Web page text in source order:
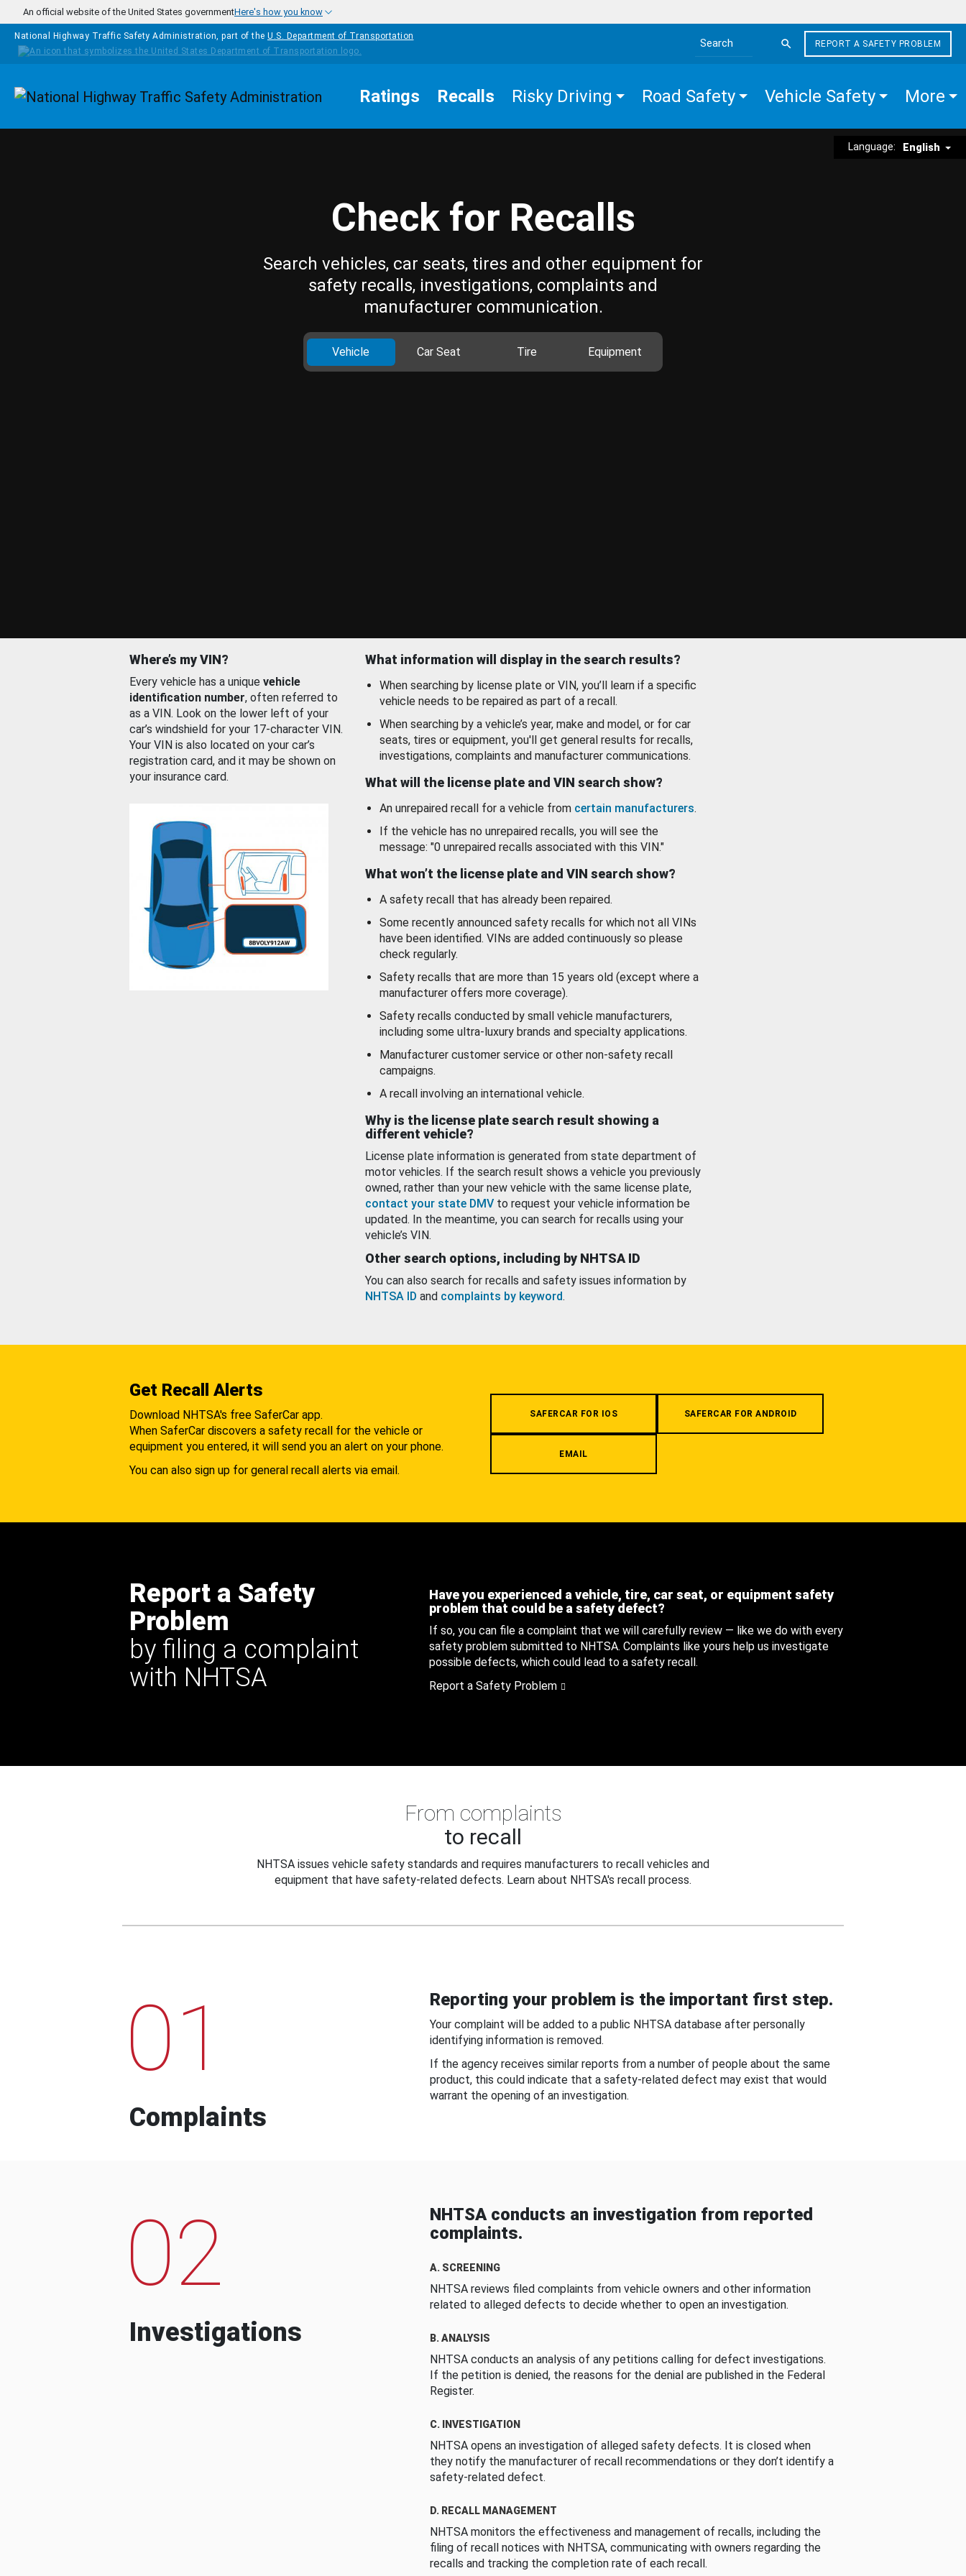
Skip to main content
An official website of the United States governmentHere's how you know
National Highway Traffic Safety Administration, part of the U.S. Department of Transportation
Search the site
REPORT A SAFETY PROBLEM
Homepage Ratings Recalls Risky Driving Road Safety Vehicle Safety More
Language: English
Check for Recalls
Search vehicles, car seats, tires and other equipment for
safety recalls, investigations, complaints and
manufacturer communication.
Vehicle Car Seat Tire Equipment
Where’s my VIN?
Every vehicle has a unique vehicle
identification number, often referred to
as a VIN. Look on the lower left of your
car’s windshield for your 17-character VIN.
Your VIN is also located on your car’s
registration card, and it may be shown on
your insurance card.
What information will display in the search results?
When searching by license plate or VIN, you’ll learn if a specific
vehicle needs to be repaired as part of a recall.
When searching by a vehicle’s year, make and model, or for car
seats, tires or equipment, you'll get general results for recalls,
investigations, complaints and manufacturer communications.
What will the license plate and VIN search show?
An unrepaired recall for a vehicle from certain manufacturers.
If the vehicle has no unrepaired recalls, you will see the
message: "0 unrepaired recalls associated with this VIN."
What won’t the license plate and VIN search show?
A safety recall that has already been repaired.
Some recently announced safety recalls for which not all VINs
have been identified. VINs are added continuously so please
check regularly.
Safety recalls that are more than 15 years old (except where a
manufacturer offers more coverage).
Safety recalls conducted by small vehicle manufacturers,
including some ultra-luxury brands and specialty applications.
Manufacturer customer service or other non-safety recall
campaigns.
A recall involving an international vehicle.
Why is the license plate search result showing a
different vehicle?
License plate information is generated from state department of
motor vehicles. If the search result shows a vehicle you previously
owned, rather than your new vehicle with the same license plate,
contact your state DMV to request your vehicle information be
updated. In the meantime, you can search for recalls using your
vehicle’s VIN.
Other search options, including by NHTSA ID
You can also search for recalls and safety issues information by
NHTSA ID and complaints by keyword.
Get Recall Alerts
Download NHTSA's free SaferCar app.
When SaferCar discovers a safety recall for the vehicle or
equipment you entered, it will send you an alert on your phone.
You can also sign up for general recall alerts via email.
SAFERCAR FOR IOS SAFERCAR FOR ANDROID
EMAIL
Report a Safety
Problem
by filing a complaint
with NHTSA
Have you experienced a vehicle, tire, car seat, or equipment safety
problem that could be a safety defect?
If so, you can file a complaint that we will carefully review — like we do with every
safety problem submitted to NHTSA. Complaints like yours help us investigate
possible defects, which could lead to a safety recall.
Report a Safety Problem
From complaints
to recall
NHTSA issues vehicle safety standards and requires manufacturers to recall vehicles and
equipment that have safety-related defects. Learn about NHTSA's recall process.
01
Complaints
Reporting your problem is the important first step.
Your complaint will be added to a public NHTSA database after personally
identifying information is removed.
If the agency receives similar reports from a number of people about the same
product, this could indicate that a safety-related defect may exist that would
warrant the opening of an investigation.
02
Investigations
NHTSA conducts an investigation from reported
complaints.
A. SCREENING
NHTSA reviews filed complaints from vehicle owners and other information
related to alleged defects to decide whether to open an investigation.
B. ANALYSIS
NHTSA conducts an analysis of any petitions calling for defect investigations.
If the petition is denied, the reasons for the denial are published in the Federal
Register.
C. INVESTIGATION
NHTSA opens an investigation of alleged safety defects. It is closed when
they notify the manufacturer of recall recommendations or they don’t identify a
safety-related defect.
D. RECALL MANAGEMENT
NHTSA monitors the effectiveness and management of recalls, including the
filing of recall notices with NHTSA, communicating with owners regarding the
recalls and tracking the completion rate of each recall.